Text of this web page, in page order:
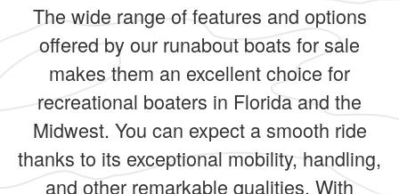
The wide range of features and options
offered by our runabout boats for sale
makes them an excellent choice for
recreational boaters in Florida and the
Midwest. You can expect a smooth ride
thanks to its exceptional mobility, handling,
and other remarkable qualities. With